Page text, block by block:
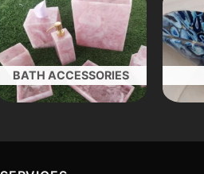
BATH ACCESSORIES